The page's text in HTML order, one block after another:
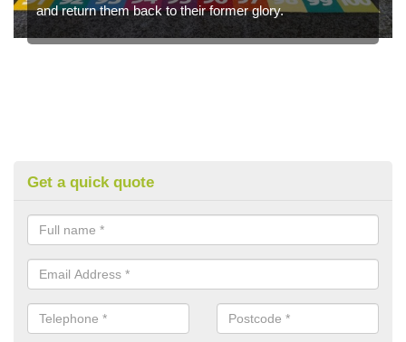
and return them back to their former glory.
Get a quick quote